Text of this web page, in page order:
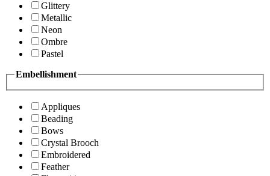
Glittery
Metallic
Neon
Ombre
Pastel
Embellishment
Appliques
Beading
Bows
Crystal Brooch
Embroidered
Feather